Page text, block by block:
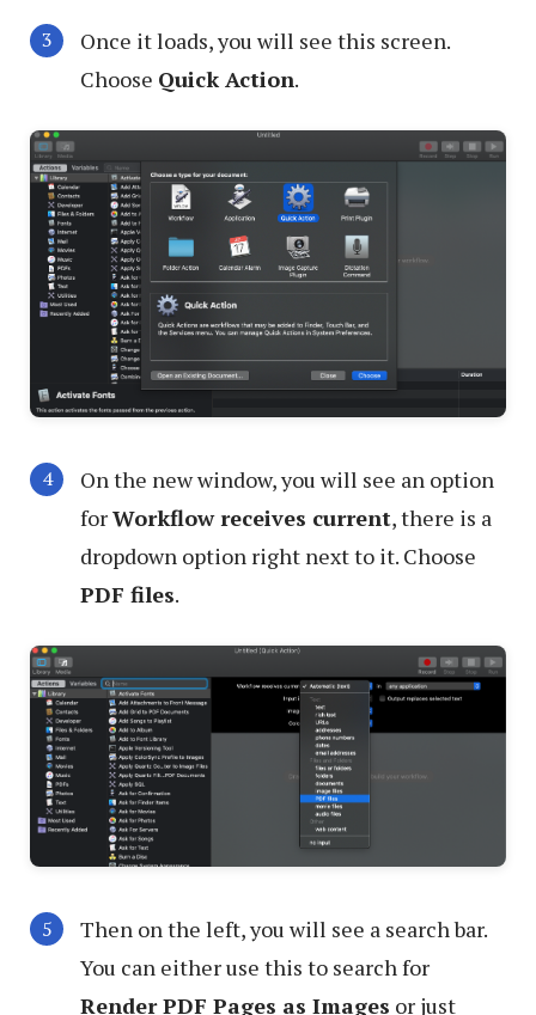
Once it loads, you will see this screen.
Choose Quick Action.
On the new window, you will see an option
forWorkflow receives current, there is a
dropdown option right next to it. Choose
PDF files.
Then on the left, you will see a search bar.
You can either use this to search for
Render PDF Pages as Images or just